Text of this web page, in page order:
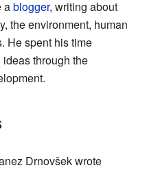
ablogger, writing about
the environment, human
He spent his time
through the
Drnovšek wrote